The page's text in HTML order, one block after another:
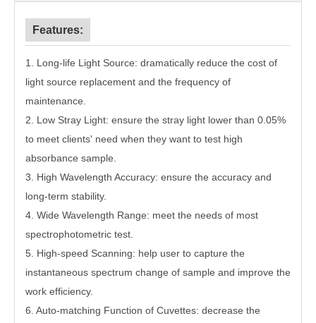
Features:
1. Long-life Light Source: dramatically reduce the cost of
light source replacement and the frequency of
maintenance.
2. Low Stray Light: ensure the stray light lower than 0.05%
to meet clients' need when they want to test high
absorbance sample.
3. High Wavelength Accuracy: ensure the accuracy and
long-term stability.
4. Wide Wavelength Range: meet the needs of most
spectrophotometric test.
5. High-speed Scanning: help user to capture the
instantaneous spectrum change of sample and improve the
work efficiency.
6. Auto-matching Function of Cuvettes: decrease the